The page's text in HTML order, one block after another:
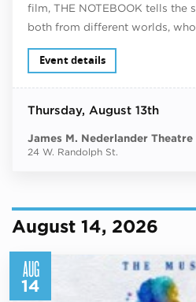
film, THE NOTEBOOK tells the
both from different worlds,
Event details
Thursday, August 13th
James M. Nederlander Theatre
24 W. Randolph St.
August 14, 2026
AUG
14